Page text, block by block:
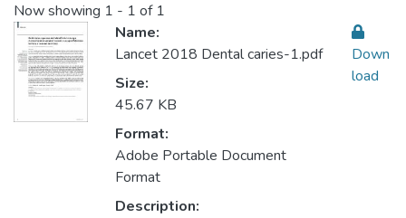
Now showing 1 - 1 of 1
Name:
Lancet 2018 Dental caries-1.pdf
Size:
45.67 KB
Format:
Adobe Portable Document
Format
Description:
Down
load